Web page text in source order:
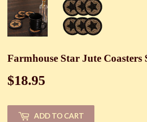
Farmhouse Star Jute Coasters
$18.95
ADD TO CART